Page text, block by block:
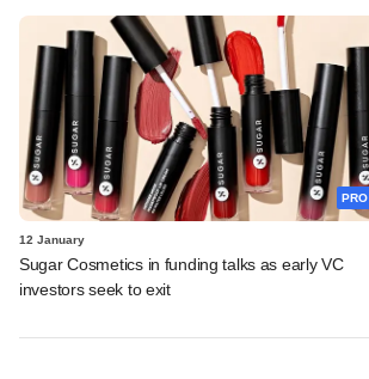
PRO
12 January
Sugar Cosmetics in funding talks as early VC
investors seek to exit